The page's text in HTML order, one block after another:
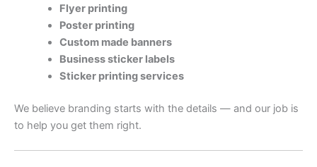
Flyer printing
Poster printing
Custom made banners
Business sticker labels
Sticker printing services
We believe branding starts with the details — and our job is
to help you get them right.